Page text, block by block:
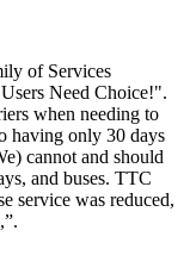
of Services
Need Choice!".
when needing to
having only 30 days
cannot and should
and buses. TTC
service was reduced,